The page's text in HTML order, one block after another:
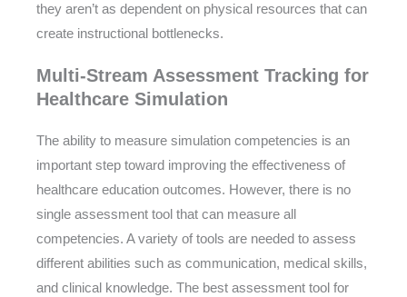
they aren’t as dependent on physical resources that can
create instructional bottlenecks.
Multi-Stream Assessment Tracking for
Healthcare Simulation
The ability to measure simulation competencies is an
important step toward improving the effectiveness of
healthcare education outcomes. However, there is no
single assessment tool that can measure all
competencies. A variety of tools are needed to assess
different abilities such as communication, medical skills,
and clinical knowledge. The best assessment tool for